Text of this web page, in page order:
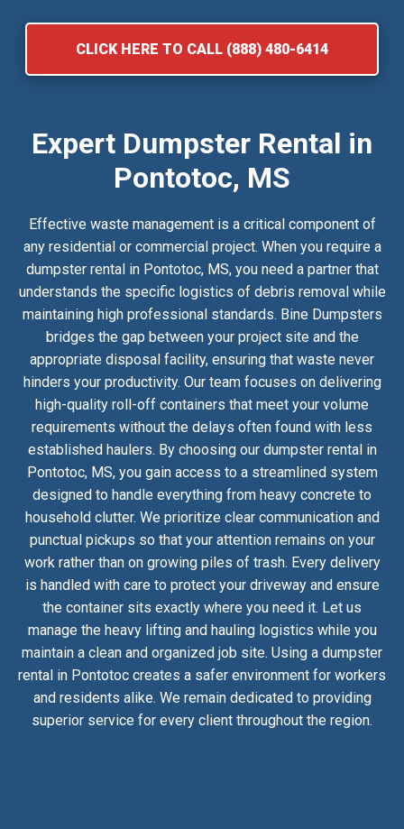
CLICK HERE TO CALL (888) 480-6414
Expert Dumpster Rental in
Pontotoc, MS
Effective waste management is a critical component of
any residential or commercial project. When you require a
dumpster rental in Pontotoc, MS, you need a partner that
understands the specific logistics of debris removal while
maintaining high professional standards. Bine Dumpsters
bridges the gap between your project site and the
appropriate disposal facility, ensuring that waste never
hinders your productivity. Our team focuses on delivering
high-quality roll-off containers that meet your volume
requirements without the delays often found with less
established haulers. By choosing our dumpster rental in
Pontotoc, MS, you gain access to a streamlined system
designed to handle everything from heavy concrete to
household clutter. We prioritize clear communication and
punctual pickups so that your attention remains on your
work rather than on growing piles of trash. Every delivery
is handled with care to protect your driveway and ensure
the container sits exactly where you need it. Let us
manage the heavy lifting and hauling logistics while you
maintain a clean and organized job site. Using a dumpster
rental in Pontotoc creates a safer environment for workers
and residents alike. We remain dedicated to providing
superior service for every client throughout the region.